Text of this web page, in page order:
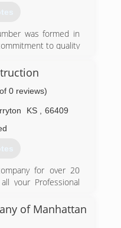
was formed in
to quality
J. Shirley
0 reviews)
KS
66409
for over 20
your Professional
3736
of Manhattan